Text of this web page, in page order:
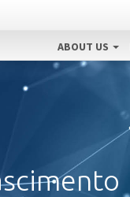
ABOUT US